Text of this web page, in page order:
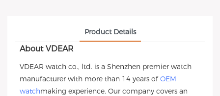
Product Details
About VDEAR
VDEAR watch co., ltd. is a Shenzhen premier watch
manufacturer with more than 14 years ofOEM
watchmaking experience. Our company covers an